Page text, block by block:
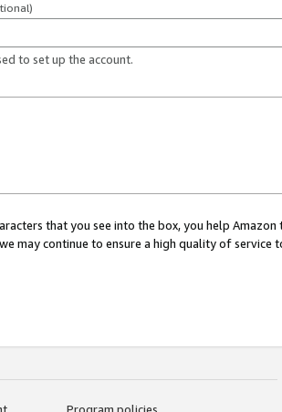
to set up the account.
that you see into the box, you help
may continue to ensure a high quality of service